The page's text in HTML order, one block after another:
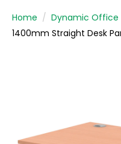
Home Dynamic Office
1400mm Straight Desk